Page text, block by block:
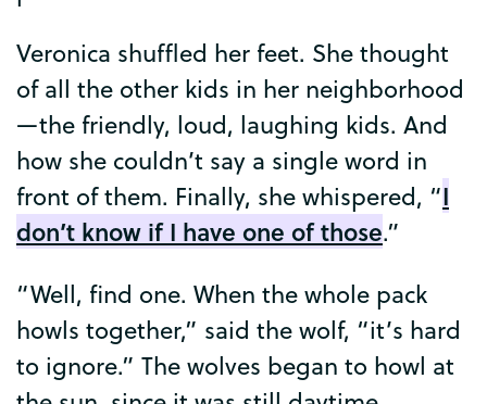
Veronica shuffled her feet. Shethought
of all the other kids in her neighborhood
—the friendly, loud, laughing kids. And
how she couldn’t say a singleword in
front ofthem. Finally, shewhispered, “I
don’t know if I have one ofthose.”
“Well, find one. When thewhole pack
howls together,” said thewolf, “it’s hard
to ignore.” Thewolves began to howl at